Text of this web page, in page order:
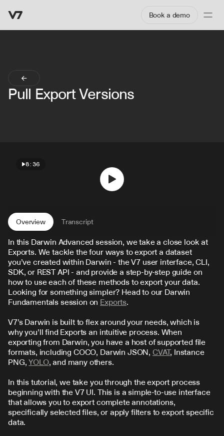
Book a demo
Pull Export Versions
8:36
Overview Transcript
In this Darwin Advanced session, we take a close look at
Exports. We tackle the four ways to export a dataset
you’ve created within Darwin - the V7 user interface, CLI,
SDK, or REST API - and provide a step-by-step guide on
how to use each of these methods to export your data.
Looking for something simpler? Head to our Darwin
Fundamentals session on Exports.
V7’s Darwin is built to flex around your needs, which is
why you’ll find Exports an intuitive process. When
exporting from Darwin, you have a host of supported file
formats, including COCO, Darwin JSON, CVAT, Instance
PNG, YOLO, and many others.
In this tutorial, we take you through the export process
beginning with the V7 UI. This is a simple-to-use interface
that allows you to export complete annotations,
specifically selected files, or apply filters to export specific
data.